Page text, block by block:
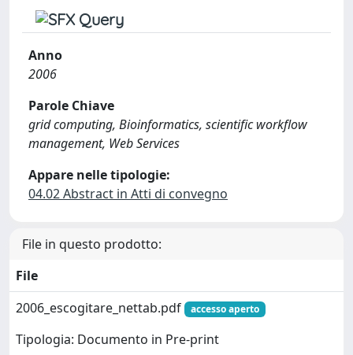
Anno
2006
Parole Chiave
grid computing, Bioinformatics, scientific workflow
management, Web Services
Appare nelle tipologie:
04.02 Abstract in Atti di convegno
File in questo prodotto:
File
2006_escogitare_nettab.pdf
accesso aperto
Tipologia: Documento in Pre-print